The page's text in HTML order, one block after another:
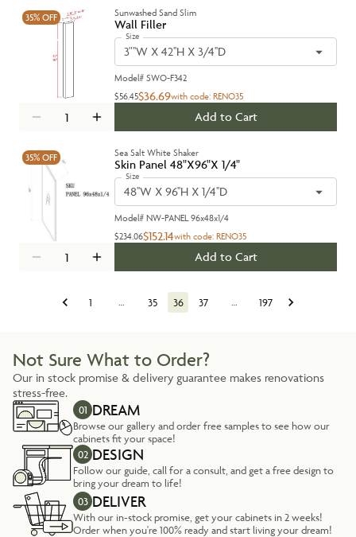
35% OFF Sunwashed Sand Slim
Wall Filler
Size
3"''W X 42''H X 3/4''D
Model# SWO-F342
$56.45$36.69with code: RENO35
Add to Cart
35% OFF Sea Salt White Shaker
Skin Panel 48"X96"X 1/4"
Size
48''W X 96''H X 1/4''D
Model# NW-PANEL 96x48x1/4
$234.06$152.14with code: RENO35
Add to Cart
1 … 35 36 37 … 197
Not Sure What to Order?
Our in stock promise & delivery guarantee makes renovations
stress-free.
01 DREAM
Browse our gallery and order free samples to see how our
cabinets fit your space!
02 DESIGN
Follow our guide, call for a consult, and get a free design to
bring your dream to life!
03 DELIVER
With our in-stock promise, get your cabinets in 2 weeks!
Order when you're 100% ready and start living your dream!